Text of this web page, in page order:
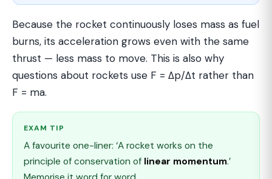
Because the rocket continuously loses mass as fuel
burns, its acceleration grows even with the same
thrust — less mass to move. This is also why
questions about rockets use F = Δp/Δt rather than
F = ma.
EXAM TIP
A favourite one-liner: ‘A rocket works on the
principle of conservation of linear momentum.’